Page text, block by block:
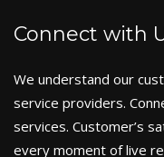
Connect with
We understand our
service providers.
services. Customer’s
every moment of live